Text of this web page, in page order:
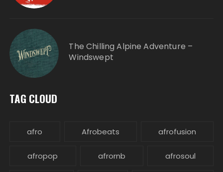
The Chilling Alpine Adventure –
Windswept
TAG CLOUD
afro Afrobeats afrofusion
afropop afrornb afrosoul